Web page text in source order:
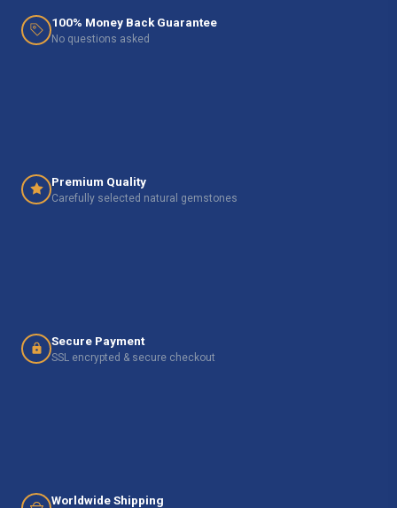
100% Money Back Guarantee
No questions asked
Premium Quality
Carefully selected natural gemstones
Secure Payment
SSL encrypted & secure checkout
Worldwide Shipping